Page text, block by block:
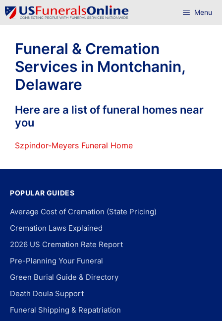
Skip
to
Menu
Funeral & Cremation
Services in Montchanin,
Delaware
Here are a list of funeral homes near
you
Szpindor-Meyers Funeral Home
POPULAR GUIDES
Average Cost of Cremation (State Pricing)
Cremation Laws Explained
2026 US Cremation Rate Report
Pre-Planning Your Funeral
Green Burial Guide & Directory
Death Doula Support
Funeral Shipping & Repatriation